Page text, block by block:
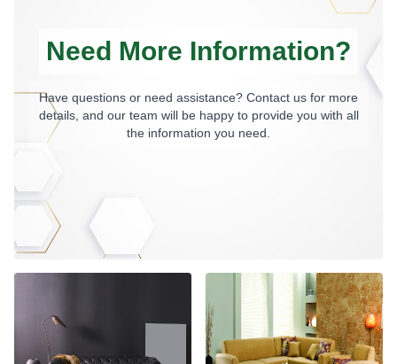
Need More Information?
Have questions or need assistance? Contact us for more
details, and our team will be happy to provide you with all
the information you need.